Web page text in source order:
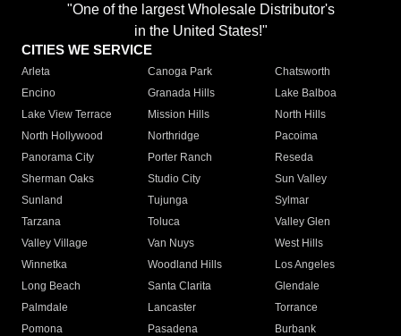
"One of the largest Wholesale Distributor's
in the United States!"
CITIES WE SERVICE
Arleta Canoga Park
Chatsworth
Encino
Granada Hills
Lake Balboa
Lake View Terrace
Mission Hills
North Hills
North Hollywood
Northridge
Pacoima
Panorama City
Porter Ranch
Reseda
Sherman Oaks
Studio City
Sun Valley
Sunland
Tujunga
Sylmar
Tarzana
Toluca
Valley Glen
Valley Village
Van Nuys
West Hills
Winnetka
Woodland Hills
Los Angeles
Long Beach
Santa Clarita
Glendale
Palmdale
Lancaster
Torrance
Pomona
Pasadena
Burbank